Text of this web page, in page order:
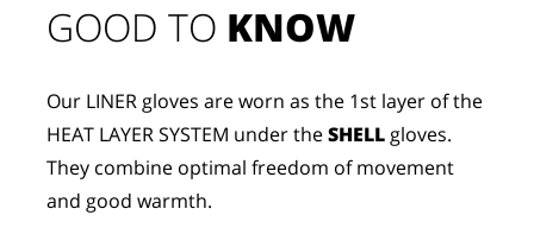
GOOD TO KNOW
Our LINER gloves are worn as the 1st layer of the
HEAT LAYER SYSTEM under the SHELL gloves.
They combine optimal freedom of movement
and good warmth.